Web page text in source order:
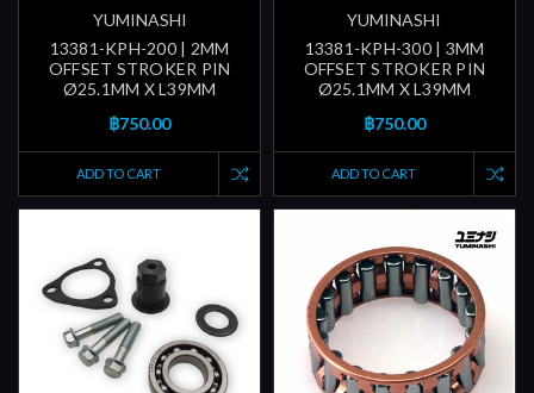
YUMINASHI
13381-KPH-200 | 2MM
OFFSET STROKER PIN
Ø25.1MM X L39MM
฿750.00
ADD TO CART
YUMINASHI
13381-KPH-300 | 3MM
OFFSET STROKER PIN
Ø25.1MM X L39MM
฿750.00
ADD TO CART